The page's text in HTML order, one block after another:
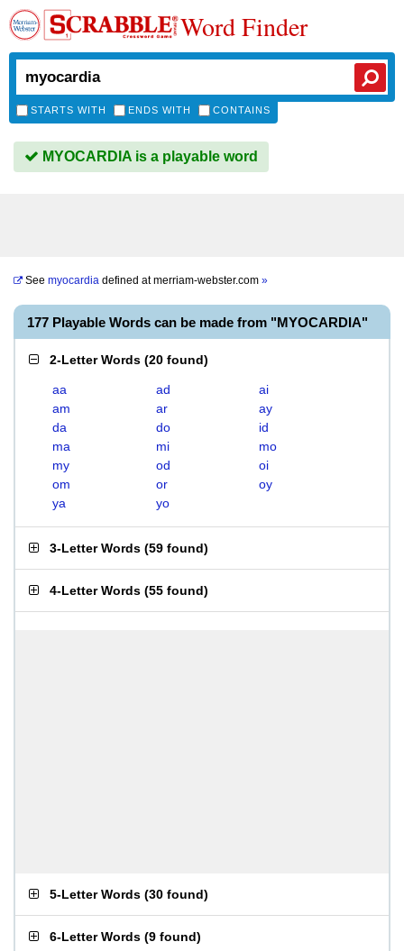
Word Finder
STARTS WITH ENDS WITH CONTAINS
MYOCARDIA is a playable word
See myocardia defined atmerriam-webster.com »
177 Playable Words can be made from "MYOCARDIA"
2-Letter Words (20 found)
aa ad
ai
am
ar
ay
da
do
id
ma
mi
mo
my
od
oi
om
or
oy
ya
yo
3-Letter Words (59 found)
4-Letter Words (55 found)
5-Letter Words (30 found)
6-Letter Words (9 found)